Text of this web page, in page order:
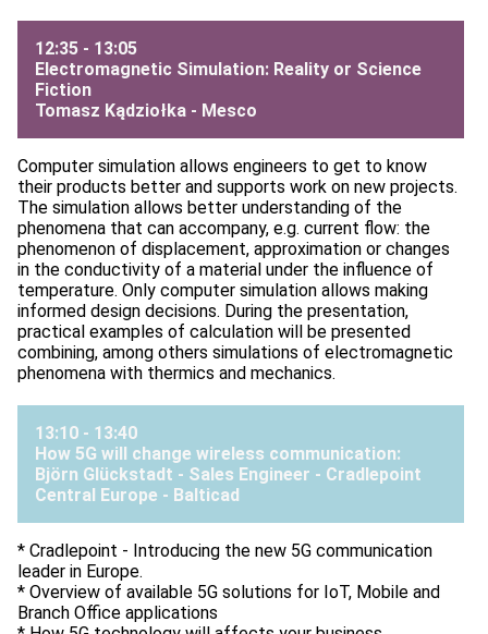
12:35 - 13:05
Electromagnetic Simulation: Reality or Science
Fiction
Tomasz Kądziołka - Mesco
Computer simulation allows engineers to get to know
their products better and supports work on new projects.
The simulation allows better understanding of the
phenomena that can accompany, e.g. current flow: the
phenomenon of displacement, approximation or changes
in the conductivity of a material under the influence of
temperature. Only computer simulation allows making
informed design decisions. During the presentation,
practical examples of calculation will be presented
combining, among others simulations of electromagnetic
phenomena with thermics and mechanics.
13:10 - 13:40
How 5G will change wireless communication:
Björn Glückstadt - Sales Engineer - Cradlepoint
Central Europe - Balticad
* Cradlepoint - Introducing the new 5G communication
leader in Europe.
* Overview of available 5G solutions for IoT, Mobile and
Branch Office applications